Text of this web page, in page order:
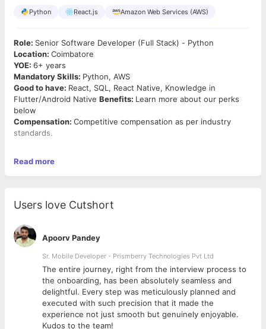
Python React.js Amazon Web Services (AWS)
Role: Senior Software Developer (Full Stack) - Python
Location: Coimbatore
YOE: 6+ years
Mandatory Skills: Python, AWS
Good to have: React, SQL, React Native, Knowledge in
Flutter/Android Native Benefits: Learn more about our perks
below
Compensation: Competitive compensation as per industry
standards.
We aspire to build high-quality, innovative & robust software. If
you are a hands-on platform builder with significant experience
Apply and we will reach out to you soon.
Responsibilities:
● Determines operational feasibility by evaluating analysis,
problem definition, requirements, solution development, and
proposed solutions.
● Documents and demonstrates solutions by developing
documentation, flowcharts, layouts, diagrams, charts, code
comments and clear code.
● Prepares and installs solutions by determining and designing
system specifications, standards, and programming.
● Improves operations by conducting systems analysis;
Read more
Users love Cutshort
Apoorv Pandey
Sr. Mobile Developer - Prismberry Technologies Pvt Ltd
The entire journey, right from the interview process to
the onboarding, has been absolutely seamless and
delightful. Every step was meticulously planned and
executed with such precision that it made the
experience not just smooth but genuinely enjoyable.
Kudos to the team!